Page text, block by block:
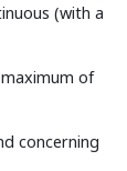
(with a
of
concerning